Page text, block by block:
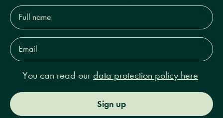
Full
name*
Email
Address*
You can read our data protection policy here
Sign up